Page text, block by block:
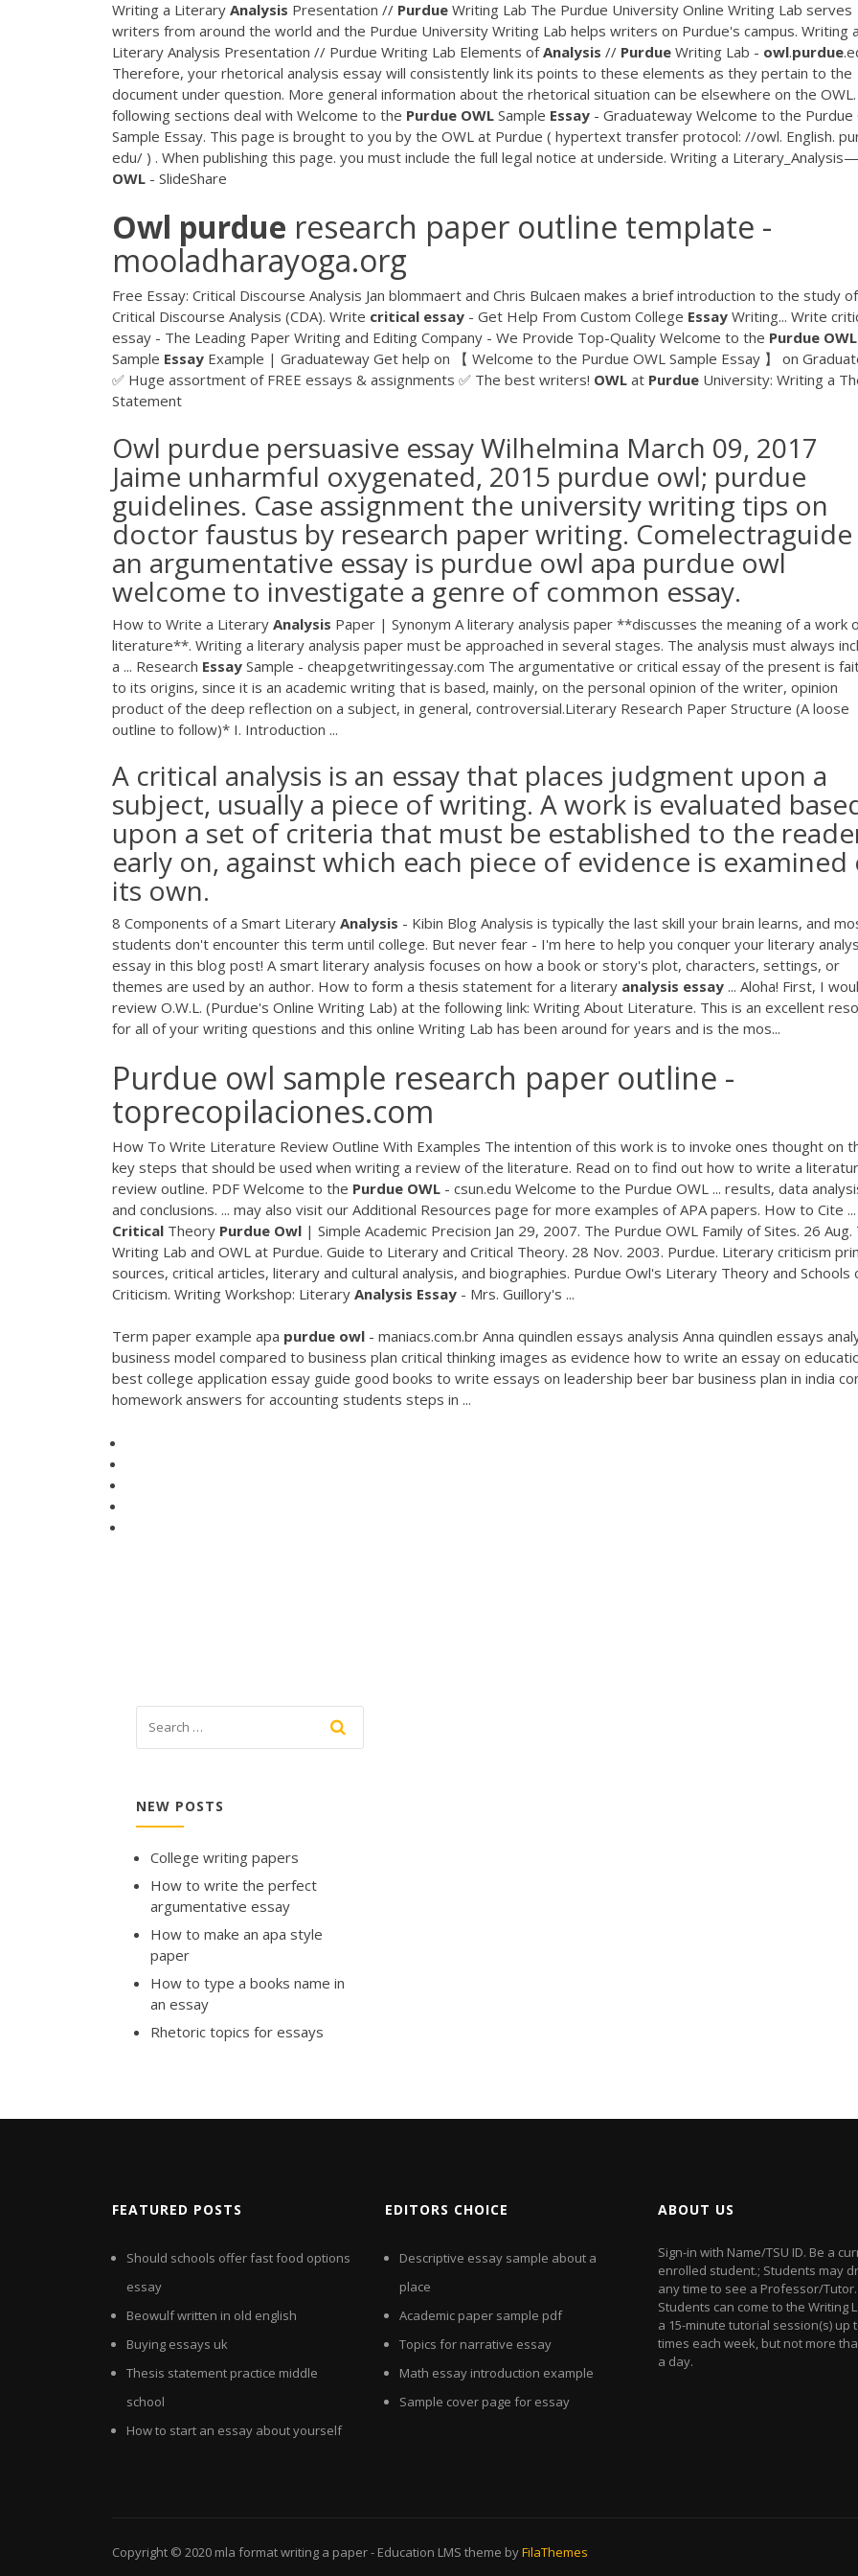
Writing a Literary Analysis Presentation // Purdue Writing Lab The Purdue University Online Writing Lab serves
writers from around the world and the Purdue University Writing Lab helps writers on Purdue's campus. Writing a
Literary Analysis Presentation // Purdue Writing Lab Elements ofAnalysis // Purdue Writing Lab - owl.purdue
Therefore, your rhetorical analysis essay will consistently link its points to these elements as they pertain to the
document under question. More general information about the rhetorical situation can be elsewhere on the
following sections deal with Welcome to the Purdue OWL Sample Essay - Graduateway Welcome to the Purdue
Sample Essay. This page is brought to you by the OWL at Purdue ( hypertext transfer protocol: //owl. English.
edu/ ) . When publishing this page. you must include the full legal notice at underside. Writing a Literary_Analysis—
OWL - SlideShare
Owl purdue research paper outline template -
mooladharayoga.org
Free Essay: Critical Discourse Analysis Jan blommaert and Chris Bulcaen makes a brief introduction to the study of
Critical Discourse Analysis (CDA). Write critical essay - Get Help From Custom College Essay Writing... Write
essay - The Leading Paper Writing and Editing Company - We Provide Top-Quality Welcome to the Purdue OWL
Sample Essay Example | Graduateway Get help on 【 Welcome to the Purdue OWL Sample Essay 】 on
✅ Huge assortment of FREE essays & assignments ✅ The best writers! OWL at Purdue University: Writing a
Statement
Owl purdue persuasive essay Wilhelmina March 09, 2017
Jaime unharmful oxygenated, 2015 purdue owl; purdue
guidelines. Case assignment the university writing tips on
doctor faustus by research paper writing. Comelectraguide
an argumentative essay is purdue owl apa purdue owl
welcome to investigate a genre of common essay.
How to Write a Literary Analysis Paper | Synonym A literary analysis paper **discusses the meaning of a work
literature**. Writing a literary analysis paper must be approached in several stages. The analysis must always
a ... Research Essay Sample - cheapgetwritingessay.com The argumentative or critical essay of the present is
to its origins, since it is an academic writing that is based, mainly, on the personal opinion of the writer, opinion
product of the deep reflection on a subject, in general, controversial.Literary Research Paper Structure (A loose
outline to follow)* I. Introduction ...
A critical analysis is an essay that places judgment upon a
subject, usually a piece of writing. A work is evaluated
upon a set of criteria that must be established to the
early on, against which each piece of evidence is examined
its own.
8 Components of a Smart Literary Analysis - Kibin Blog Analysis is typically the last skill your brain learns, and
students don't encounter this term until college. But never fear - I'm here to help you conquer your literary
essay in this blog post! A smart literary analysis focuses on how a book or story's plot, characters, settings, or
themes are used by an author. How to form a thesis statement for a literary analysis essay ... Aloha! First, I
review O.W.L. (Purdue's Online Writing Lab) at the following link: Writing About Literature. This is an excellent
for all of your writing questions and this online Writing Lab has been around for years and is the mos...
Purdue owl sample research paper outline -
toprecopilaciones.com
How To Write Literature Review Outline With Examples The intention of this work is to invoke ones thought on
key steps that should be used when writing a review of the literature. Read on to find out how to write a
review outline. PDF Welcome to the Purdue OWL - csun.edu Welcome to the Purdue OWL ... results, data
and conclusions. ... may also visit our Additional Resources page for more examples of APA papers. How to Cite ...
Critical Theory Purdue Owl | Simple Academic Precision Jan 29, 2007. The Purdue OWL Family of Sites. 26 Aug.
Writing Lab and OWL at Purdue. Guide to Literary and Critical Theory. 28 Nov. 2003. Purdue. Literary criticism
sources, critical articles, literary and cultural analysis, and biographies. Purdue Owl's Literary Theory and Schools
Criticism. Writing Workshop: Literary Analysis Essay - Mrs. Guillory's ...
Term paper example apa purdue owl - maniacs.com.br Anna quindlen essays analysis Anna quindlen essays
business model compared to business plan critical thinking images as evidence how to write an essay on
best college application essay guide good books to write essays on leadership beer bar business plan in india
homework answers for accounting students steps in ...
NEW POSTS
College writing papers
How to write the perfect
argumentative essay
How to make an apa style
paper
How to type a books name in
an essay
Rhetoric topics for essays
FEATURED POSTS
Should schools offer fast food options
essay
Beowulf written in old english
Buying essays uk
Thesis statement practice middle
school
How to start an essay about yourself
EDITORS CHOICE
Descriptive essay sample about a
place
Academic paper sample pdf
Topics for narrative essay
Math essay introduction example
Sample cover page for essay
ABOUT US
Sign-in with Name/TSU ID. Be a
enrolled student.; Students may
any time to see a Professor/Tutor.
Students can come to the Writing
a 15-minute tutorial session(s) up
times each week, but not more
a day.
Copyright © 2020 mla format writing a paper- Education LMS theme byFilaThemes